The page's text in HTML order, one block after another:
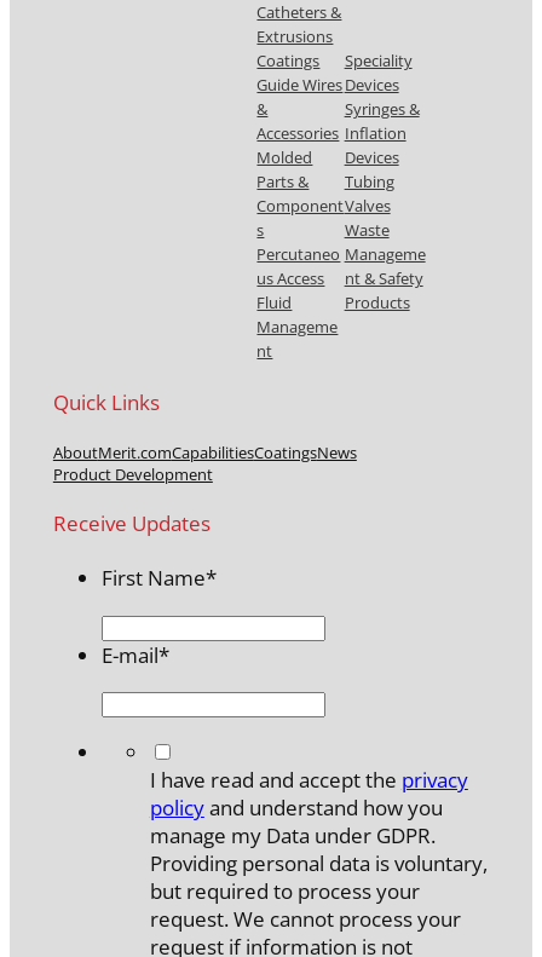
Catheters &
Extrusions
Coatings
Guide Wires
&
Accessories
Molded
Parts &
Component
s
Percutaneo
us Access
Fluid
Manageme
nt
Speciality
Devices
Syringes &
Inflation
Devices
Tubing
Valves
Waste
Manageme
nt & Safety
Products
Quick Links
AboutMerit.comCapabilitiesCoatingsNews
Product Development
Receive Updates
First Name*
E-mail*
I have read and accept the privacy
policyand understand how you
manage my Data under GDPR.
Providing personal data is voluntary,
but required to process your
request. We cannot process your
request if information is not